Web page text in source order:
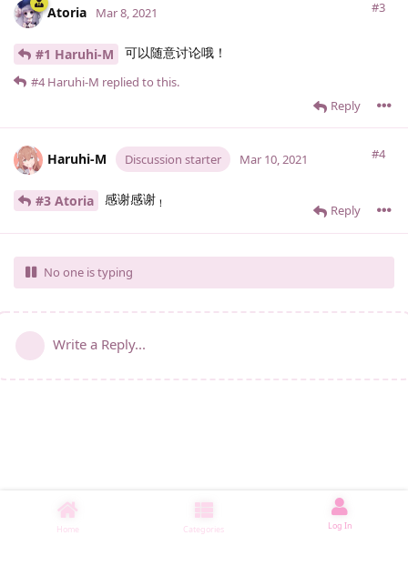
Atoria #3
Mar 8, 2021
#1 Haruhi-M 可以随意讨论哦！
Reply
#4 Haruhi-M replied to this.
Haruhi-M Discussion starter #4
Mar 10, 2021
#3 Atoria 感谢感谢 ！ Reply
No one is typing
Write a Reply...
Home Categories Log In